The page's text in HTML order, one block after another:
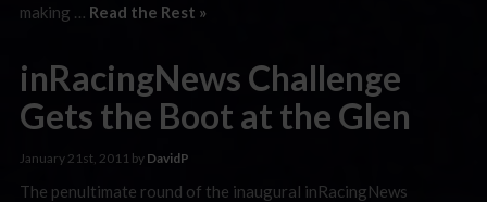
making … Read the Rest »
inRacingNews Challenge
Gets the Boot at the Glen
January 21st, 2011 by DavidP
The penultimate round of the inaugural inRacingNews